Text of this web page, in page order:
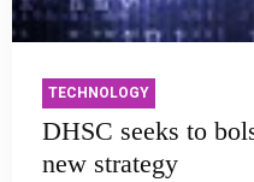
TECHNOLOGY
DHSC seeks to
new strategy